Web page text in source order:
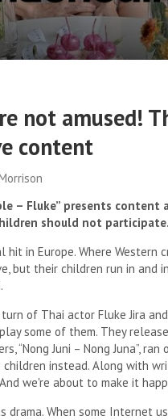
not amused!
content
– Fluke” presents
should not participate.
hit in Europe. Where
but their children run in and
of Thai actor Fluke Jira
some of them. They
“Nong Juni – Nong Juna”,
instead. Along with
we're about to make it
drama. When some Internet